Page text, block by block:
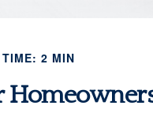
TIME: 2 MIN